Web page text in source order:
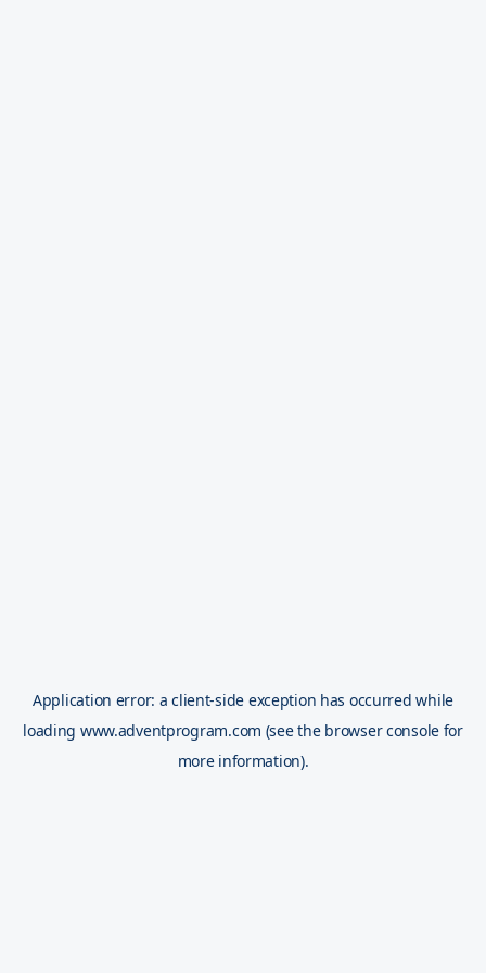
Application error: aclient-side exception has occurred while
loading www.adventprogram.com (see the browser console for
more information).